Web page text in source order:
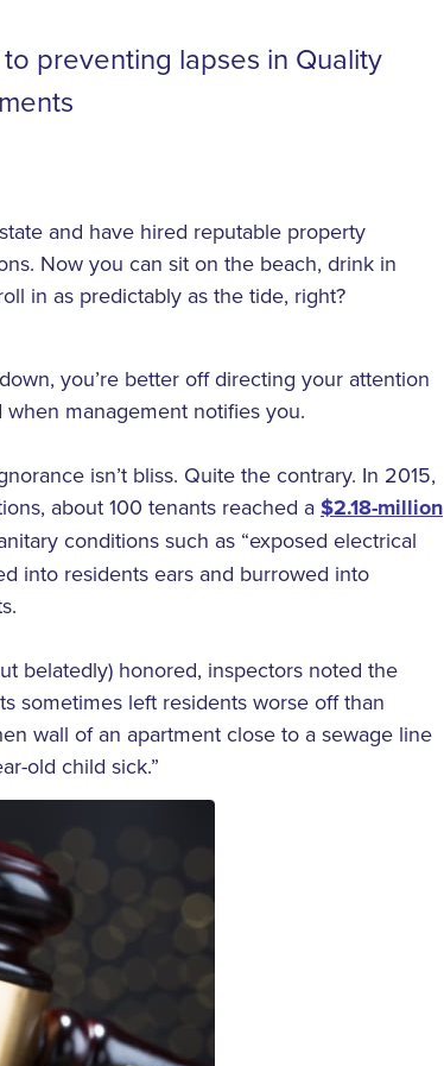
preventing lapses in Quality
and have hired reputable property
Now you can sit on the beach, drink in
in as predictably as the tide, right?
you’re better off directing your attention
management notifies you.
isn’t bliss. Quite the contrary. In 2015,
about 100 tenants reached a $2.18-million
conditions such as “exposed electrical
into residents ears and burrowed into
belatedly) honored, inspectors noted the
sometimes left residents worse off than
wall of an apartment close to a sewage line
old child sick.”